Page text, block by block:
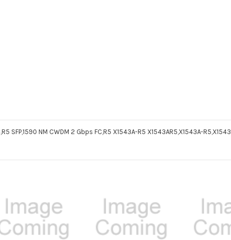
SFP,1590 NM CWDM 2 Gbps FC,R5 X1543A-R5 X1543AR5,X1543A-R5,X1543